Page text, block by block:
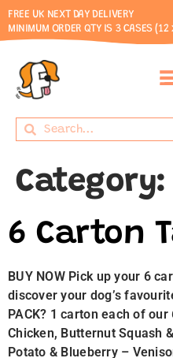
FREE UK NEXT DAY DELIVERY
MINIMUM ORDER QTY IS 3 CASES
Category:
6 Carton
BUY NOW Pick up your 6
discover your dog’s
PACK? 1 carton each of
Chicken, Butternut Squash
Potato & Blueberry –